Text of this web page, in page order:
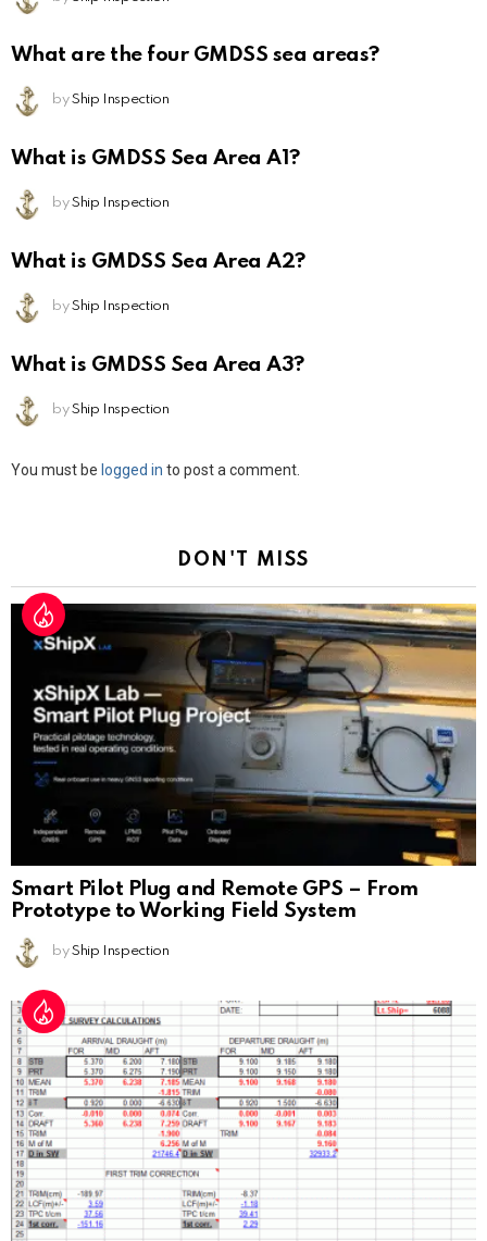
What are the four GMDSS sea areas?
by Ship Inspection
What is GMDSS Sea Area A1?
by Ship Inspection
What is GMDSS Sea Area A2?
by Ship Inspection
What is GMDSS Sea Area A3?
by Ship Inspection
Leave
You must be logged in to post a comment.
DON'T MISS
Smart Pilot Plug and Remote GPS – From
Prototype to Working Field System
by Ship Inspection